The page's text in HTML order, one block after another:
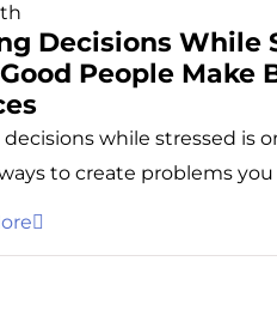
Decisions While
People Make
while stressed is
to create problems you